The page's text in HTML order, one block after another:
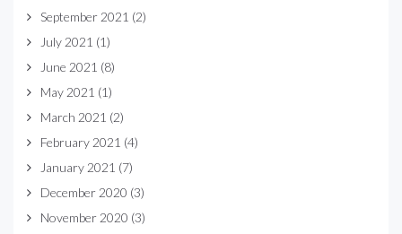
September 2021 (2)
July 2021 (1)
June 2021 (8)
May 2021 (1)
March 2021 (2)
February 2021 (4)
January 2021 (7)
December 2020 (3)
November 2020 (3)